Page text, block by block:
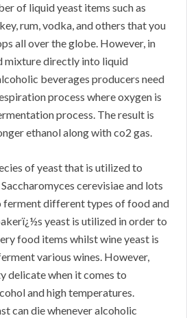
of liquid yeast items such as
rum, vodka, and others that you
all over the globe. However, in
mixture directly into liquid
beverages producers need
process where oxygen is
process. The result is
ethanol along with co2 gas.
of yeast that is utilized to
cerevisiae and lots
ferment different types of food and
yeast is utilized in order to
food items whilst wine yeast is
various wines. However,
delicate when it comes to
and high temperatures.
can die whenever alcoholic